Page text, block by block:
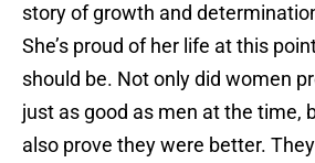
story of growth and
She’s proud of her life at this
should be. Not only did women
just as good as men at the time,
also prove they were better.